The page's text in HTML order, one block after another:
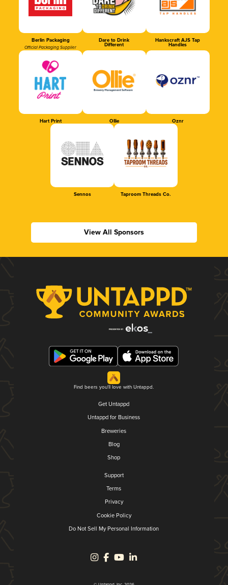
Berlin Packaging
Official Packaging Supplier
Dare to Drink
Different
Hankscraft AJS Tap
Handles
Hart Print Ollie Oznr
Sennos Taproom Threads Co.
View All Sponsors
Find beers you'll love with Untappd.
Get Untappd
Untappd for Business
Breweries
Blog
Shop
Support
Terms
Privacy
Cookie Policy
Do Not Sell My Personal Information